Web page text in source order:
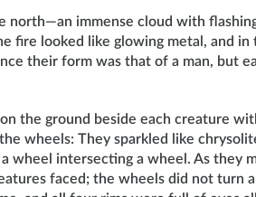
north—an immense cloud with
fire looked like glowing metal, and in
their form was that of a man, but
the ground beside each creature
wheels: They sparkled like
wheel intersecting a wheel. As they
faced; the wheels did not turn